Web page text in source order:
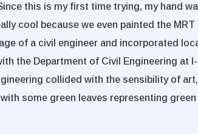
this is my first time trying, my hand
cool because we even painted the
of a civil engineer and incorporated
the Department of Civil Engineering at
collided with the sensibility of
some green leaves representing